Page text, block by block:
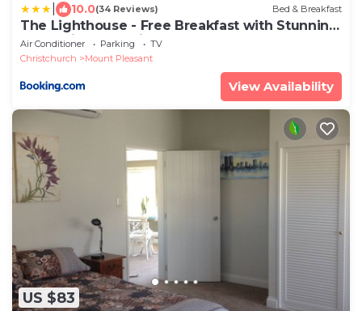
10.0(34 Reviews) Bed & Breakfast
The Lighthouse - Free Breakfast with Stunning
Mountain & Sea Views
Air Conditioner Parking
TV
Christchurch
Mount Pleasant
View Availability
US $83